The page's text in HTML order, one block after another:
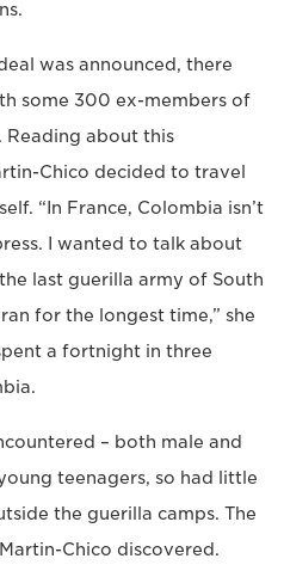
was announced, there
some 300 ex-members of
Reading about this
Chico decided to travel
“In France, Colombia isn’t
I wanted to talk about
last guerilla army of South
for the longest time,” she
a fortnight in three
– both male and
teenagers, so had little
the guerilla camps. The
Chico discovered.